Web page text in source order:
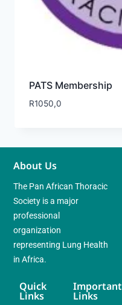
PATS Membership
R1050,0
About Us
The Pan African Thoracic
Society is a major
professional
organization
representing Lung Health
in Africa.
Quick
Links
Important
Links